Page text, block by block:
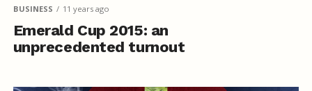
BUSINESS 11 years ago
Emerald Cup 2015: an
unprecedented turnout